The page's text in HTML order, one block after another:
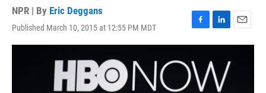
NPR | By Eric Deggans
Published March 10, 2015 at 12:55 PM MDT
F
a
e
b
o
L
i
k
e
d
E
m